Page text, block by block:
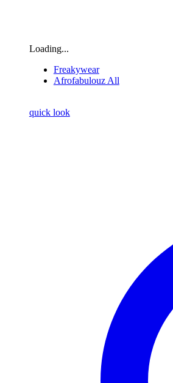
Loading...
Freakywear
Afrofabulouz All
quick look